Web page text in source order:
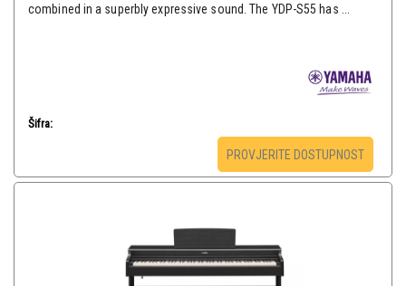
combined in a superbly expressive sound. The YDP-S55 has ...
Šifra:
PROVJERITE DOSTUPNOST